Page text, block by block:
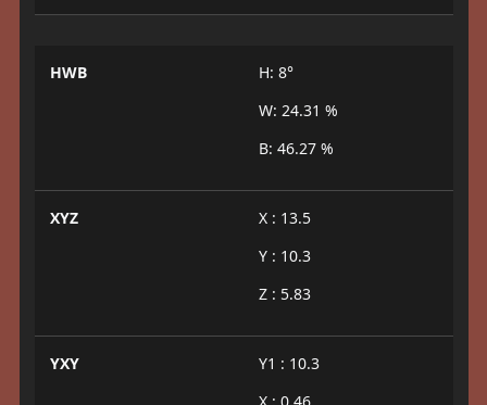
HWB
H: 8°
W: 24.31 %
B: 46.27 %
XYZ
X : 13.5
Y : 10.3
Z : 5.83
YXY
Y1 : 10.3